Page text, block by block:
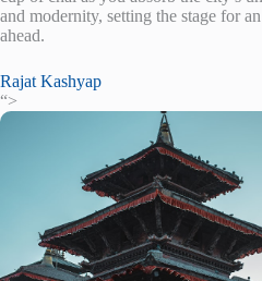
and modernity, setting the stage for
ahead.
Rajat Kashyap
“>